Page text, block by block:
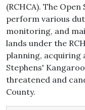
(RCHCA). The
perform various
monitoring, and
lands under the
planning, acquiring
Stephens'
threatened and
County.